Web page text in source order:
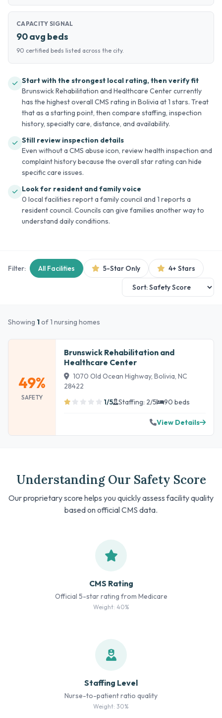
CAPACITY SIGNAL
90 avg beds
90 certified beds listed across the city.
Start with the strongest local rating, then verify fit
Brunswick Rehabilitation and Healthcare Center currently
has the highest overall CMS rating in Bolivia at 1 stars. Treat
that as a starting point, then compare staffing, inspection
history, specialty care, distance, and availability.
Still review inspection details
Even without a CMS abuse icon, review health inspection and
complaint history because the overall star rating can hide
specific care issues.
Look for resident and family voice
0 local facilities report a family council and 1 reports a
resident council. Councils can give families another way to
understand daily conditions.
Filter: All Facilities 5-Star Only 4+ Stars
Showing 1of 1 nursing homes
49%
SAFETY
Brunswick Rehabilitation and
Healthcare Center
1070 Old Ocean Highway, Bolivia, NC
28422
1/5
Staffing: 2/5 90 beds
View Details
Understanding Our Safety Score
Our proprietary score helps you quickly assess facility quality
based on official CMS data.
CMS Rating
Official 5-star rating from Medicare
Weight: 40%
Staffing Level
Nurse-to-patient ratio quality
Weight: 30%